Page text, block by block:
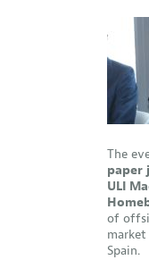
The
paper
ULI
of
Spain.